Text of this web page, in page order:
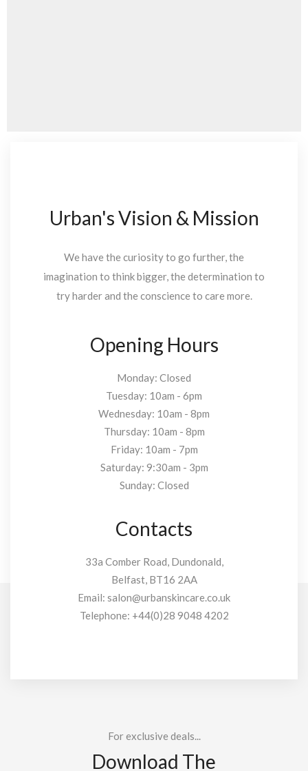
Urban's Vision & Mission
We have the curiosity to go further, the
imagination to think bigger, the determination to
try harder and the conscience to care more.
Opening Hours
Monday: Closed
Tuesday: 10am - 6pm
Wednesday: 10am - 8pm
Thursday: 10am - 8pm
Friday: 10am - 7pm
Saturday: 9:30am - 3pm
Sunday: Closed
Contacts
33a Comber Road, Dundonald,
Belfast, BT16 2AA
Email: salon@urbanskincare.co.uk
Telephone: +44(0)28 9048 4202
For exclusive deals...
Download The